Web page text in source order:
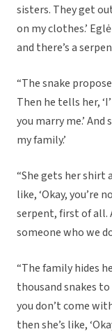
sisters. They get
on my clothes.’
and there’s a
“The snake
Then he tells her,
you marry me.’ And
my family.’
“She gets her shirt
like, ‘Okay, you’re
serpent, first of all.
someone who we
“The family hides
thousand snakes
you don’t come
then she’s like,